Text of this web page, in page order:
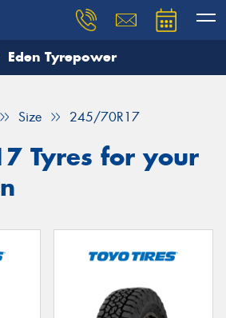
Eden Tyrepower
Size 245/70R17
Tyres for your